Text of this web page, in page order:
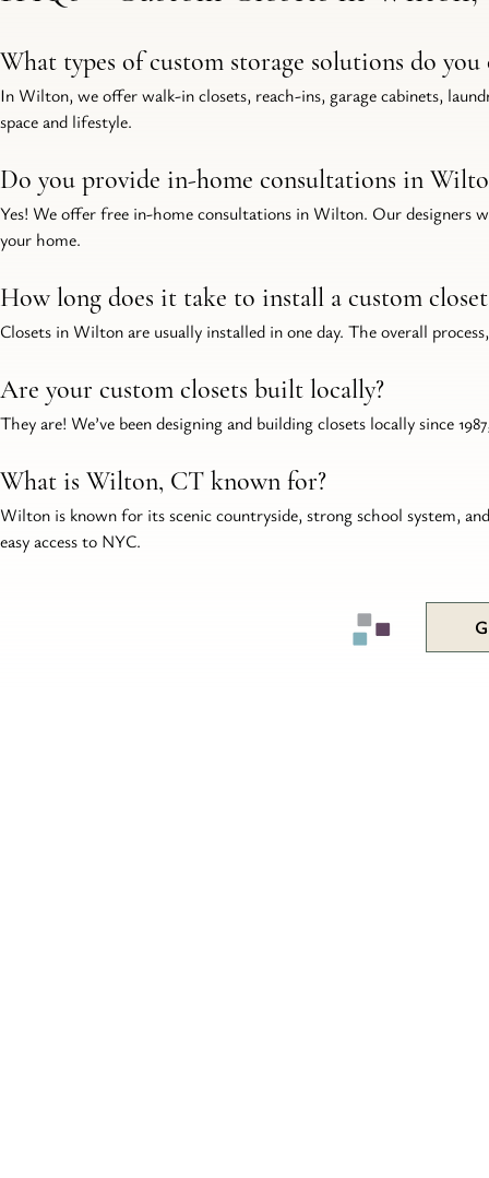
What types of custom storage solutions do
In Wilton, we offer walk-in closets, reach-ins, garage cabinets,
space and lifestyle.
Do you provide in-home consultations in
Yes! We offer free in-home consultations in Wilton. Our designers
your home.
How long does it take to install a custom
Closets in Wilton are usually installed in one day. The overall
Are your custom closets built locally?
They are! We’ve been designing and building closets locally since
What is Wilton, CT known for?
Wilton is known for its scenic countryside, strong school system,
easy access to NYC.